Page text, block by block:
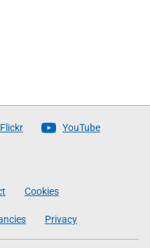
Flickr YouTube
Cookies
Privacy